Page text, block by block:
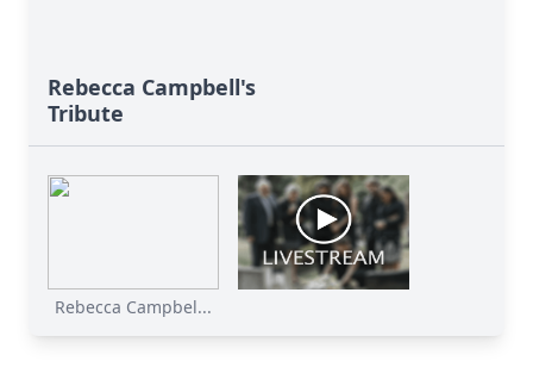
Rebecca Campbell's
Tribute
Rebecca Campbel...